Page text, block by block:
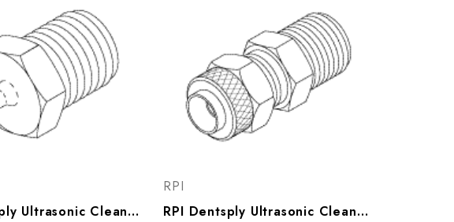
RPI Dentsply Ultrasonic Cleaner Adaptor (1/16" Barb X 1/8" MPT), RPF914
RPI
RPI Dentsply Ultrasonic Cleaner Polyflo Fitting (1/4" Tube X 1/8" MPT), RPF913